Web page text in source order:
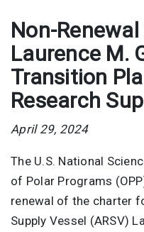
Non-
Laurence M.
Transition
Research
April 29, 2024
The U.S. National
of Polar Programs
renewal of the charter
Supply Vessel (ARSV)